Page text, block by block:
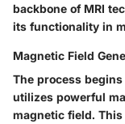
backbone of MRI
its functionality in
Magnetic Field
The process
utilizes powerful
magnetic field.